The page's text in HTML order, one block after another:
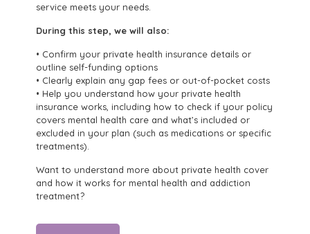
service meets your needs.
During this step, we will also:
• Confirm your private health insurance details or
outline self-funding options
• Clearly explain any gap fees or out-of-pocket costs
• Help you understand how your private health
insurance works, including how to check if your policy
covers mental health care and what’s included or
excluded in your plan (such as medications or specific
treatments).
Want to understand more about private health cover
and how it works for mental health and addiction
treatment?